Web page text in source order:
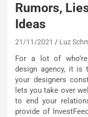
Rumors,
Ideas
21/11/2021 Luz
For a lot of
design agency, it is
your designers
lets you take over
to end your
provide of